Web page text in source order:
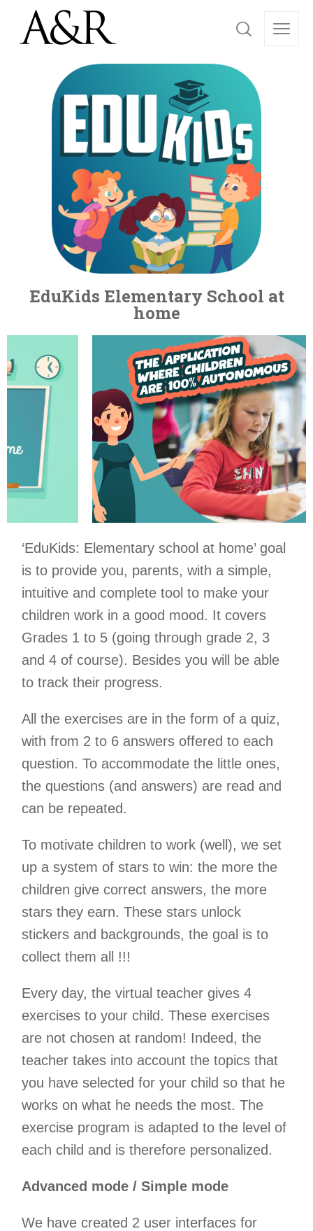
EduKids Elementary School at
home
‘EduKids: Elementary school at home’ goal
is to provide you, parents, with a simple,
intuitive and complete tool to make your
children work in a good mood. It covers
Grades 1 to 5 (going through grade 2, 3
and 4 of course). Besides you will be able
to track their progress.
All the exercises are in the form of a quiz,
with from 2 to 6 answers offered to each
question. To accommodate the little ones,
the questions (and answers) are read and
can be repeated.
To motivate children to work (well), we set
up a system of stars to win: the more the
children give correct answers, the more
stars they earn. These stars unlock
stickers and backgrounds, the goal is to
collect them all !!!
Every day, the virtual teacher gives 4
exercises to your child. These exercises
are not chosen at random! Indeed, the
teacher takes into account the topics that
you have selected for your child so that he
works on what he needs the most. The
exercise program is adapted to the level of
each child and is therefore personalized.
Advanced mode / Simple mode
We have created 2 user interfaces for